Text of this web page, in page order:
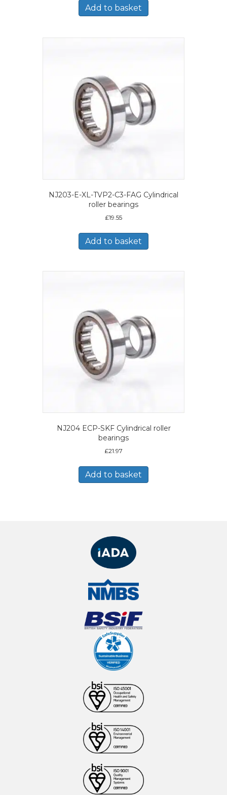
Add to basket
NJ203-E-XL-TVP2-C3-FAG Cylindrical
roller bearings
£19.55
Add to basket
NJ204 ECP-SKF Cylindrical roller
bearings
£21.97
Add to basket